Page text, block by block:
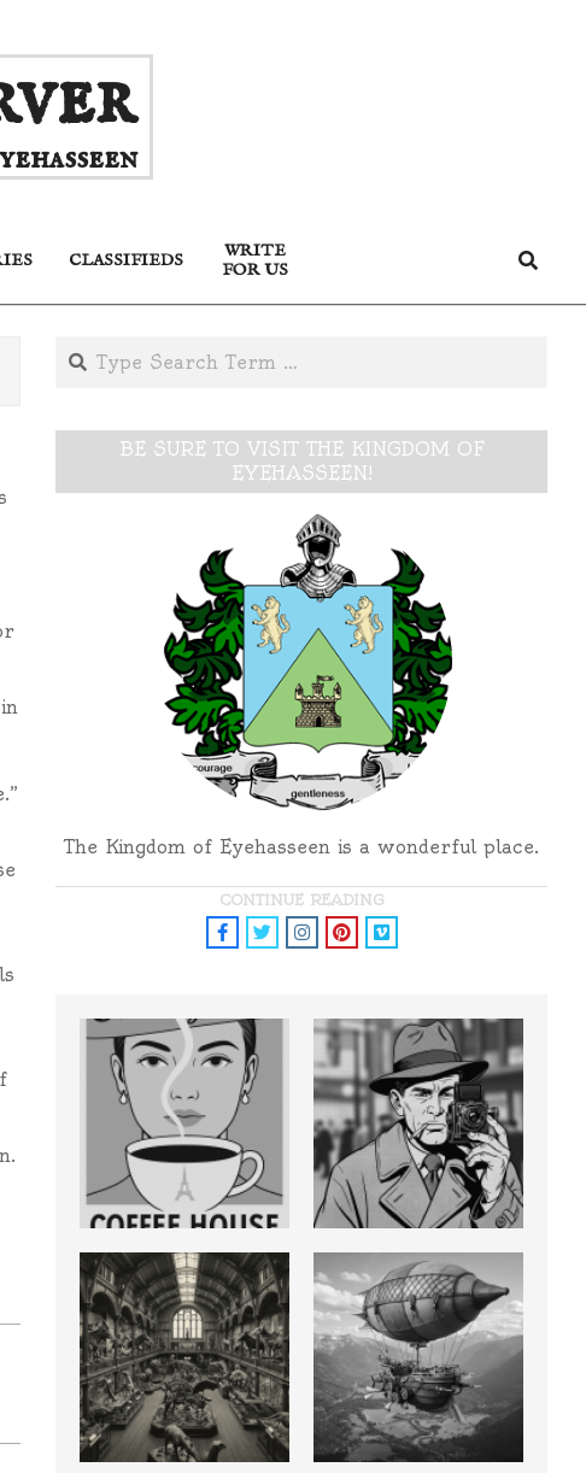
CLASSIFIEDS
WRITE
FOR US
Search
Search
BE SURE TO VISIT THE KINGDOM OF
EYEHASSEEN!
The Kingdom of Eyehasseen is a wonderful place.
CONTINUE READING